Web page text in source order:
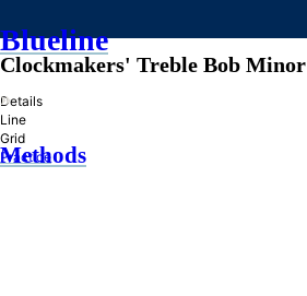
Blueline
»
Methods
Clockmakers' Treble Bob Minor
Details
Line
Grid
Practice